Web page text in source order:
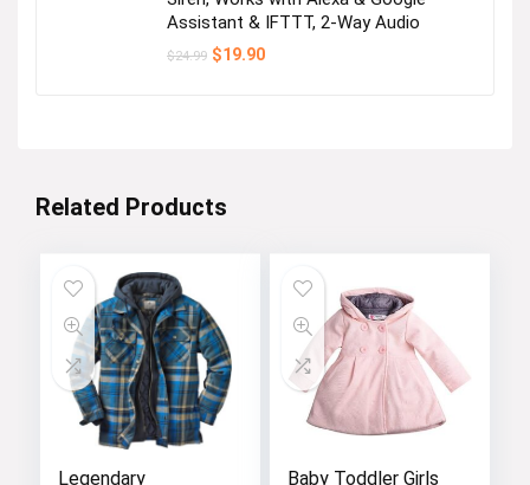
Assistant & IFTTT, 2-Way Audio
$24.99 Original
$19.90Current
Related Products
Legendary
Baby Toddler Girls